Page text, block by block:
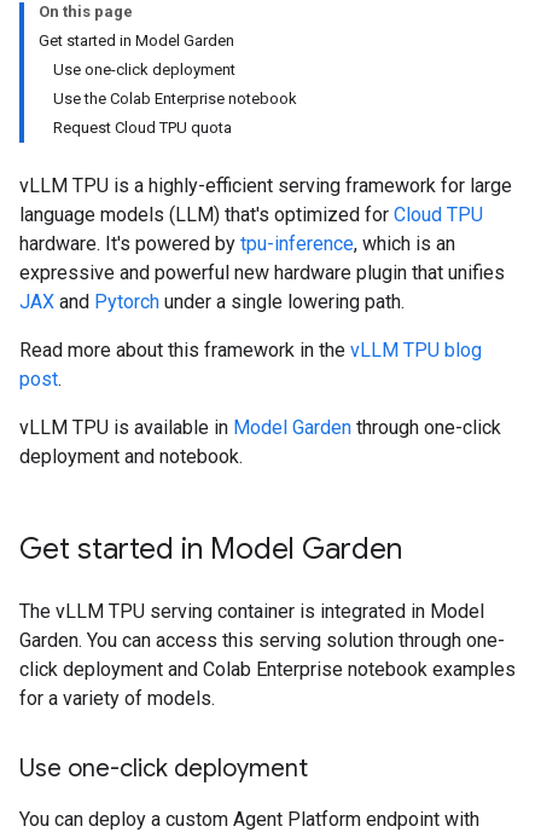
On this page
Get started in Model Garden
Use one-click deployment
Use the Colab Enterprise notebook
Request Cloud TPU quota
vLLM TPU is a highly-efficient serving framework for large
language models (LLM) that's optimized for Cloud TPU
hardware. It's powered by tpu-inference, which is an
expressive and powerful new hardware plugin that unifies
JAX and Pytorch under a single lowering path.
Read more about this framework in the vLLM TPU blog
post.
vLLM TPU is available in Model Garden through one-click
deployment and notebook.
Get started in Model Garden
The vLLM TPU serving container is integrated in Model
Garden. You can access this serving solution through one-
click deployment and Colab Enterprise notebook examples
for a variety of models.
Use one-click deployment
You can deploy a custom Agent Platform endpoint with